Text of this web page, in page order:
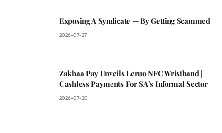
Exposing A Syndicate — By Getting Scammed
2026-07-27
Zakhaa Pay Unveils Leruo NFC Wristband |
Cashless Payments For SA’s Informal Sector
2026-07-20